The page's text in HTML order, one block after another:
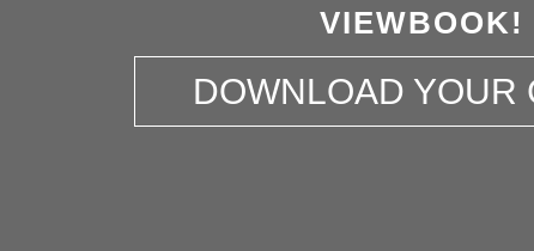
VIEWBOOK!
DOWNLOAD YOUR